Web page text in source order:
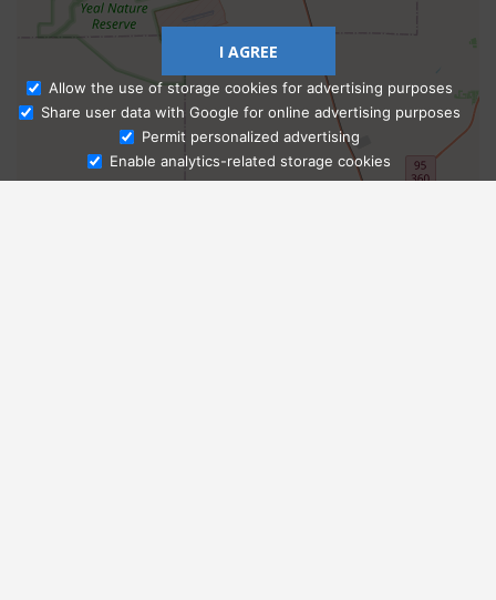
Ask Admissions
I AGREE
Allow the use of storage cookies for advertising purposes
Share user data with Google for online advertising purposes
Permit personalized advertising
Enable analytics-related storage cookies